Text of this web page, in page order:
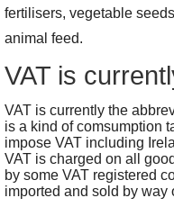
fertilisers, vegetable
animal feed.
VAT is
VAT is currently the
is a kind of comsumption
impose VAT including
VAT is charged on all
by some VAT registered
imported and sold by way